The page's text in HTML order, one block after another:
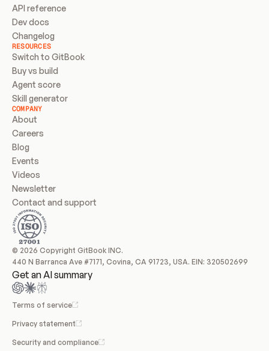
API reference
Dev docs
Changelog
RESOURCES
Switch to GitBook
Buy vs build
Agent score
Skill generator
COMPANY
About
Careers
Blog
Events
Videos
Newsletter
Contact and support
© 2026 Copyright GitBook INC.
440 N Barranca Ave #7171, Covina, CA 91723, USA. EIN: 320502699
Get an AI summary
Terms of service
Privacy statement
Security and compliance